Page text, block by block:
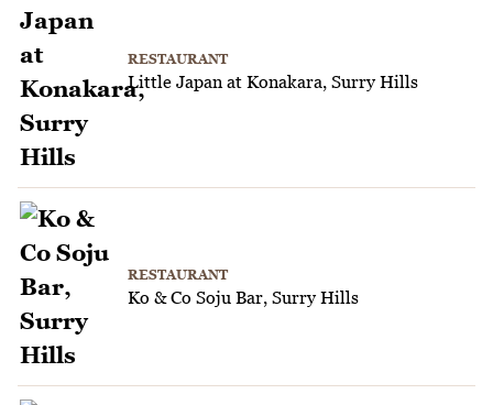
RESTAURANT
Little Japan at Konakara, Surry Hills
RESTAURANT
Ko & Co Soju Bar, Surry Hills